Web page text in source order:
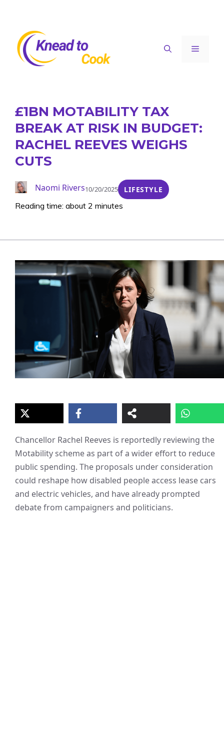
content
Menu
£1BN MOTABILITY TAX
BREAK AT RISK IN BUDGET:
RACHEL REEVES WEIGHS
CUTS
Naomi Rivers10/20/2025 LIFESTYLE
Reading time: about 2 minutes
Chancellor Rachel Reeves is reportedly reviewing the
Motability scheme as part of a wider effort to reduce
public spending. The proposals under consideration
could reshape how disabled people access lease cars
and electric vehicles, and have already prompted
debate from campaigners and politicians.